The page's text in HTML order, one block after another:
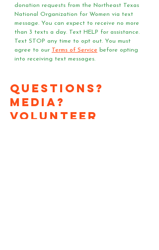
donation requests from the Northeast Texas
National Organization for Women via text
message. You can expect to receive no more
than 3 texts a day. Text HELP for assistance.
Text STOP any time to opt out. You must
agree to our Terms of Service before opting
into receiving text messages.
Questions?
Media?
Volunteer